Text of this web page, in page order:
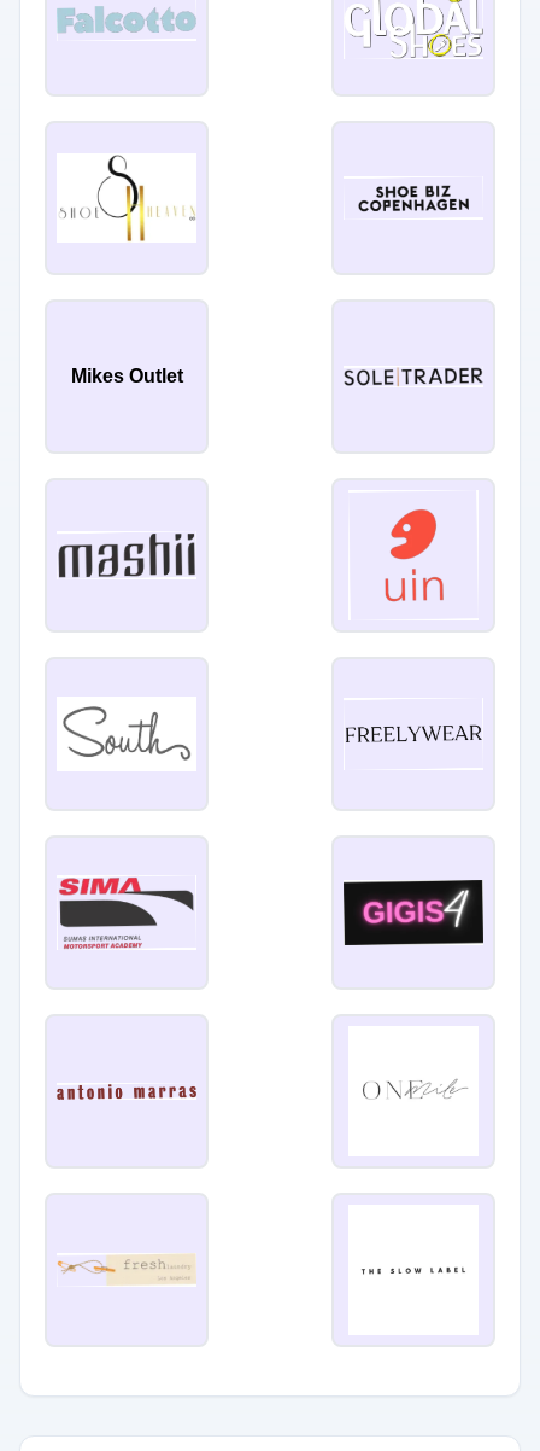
Mikes Outlet